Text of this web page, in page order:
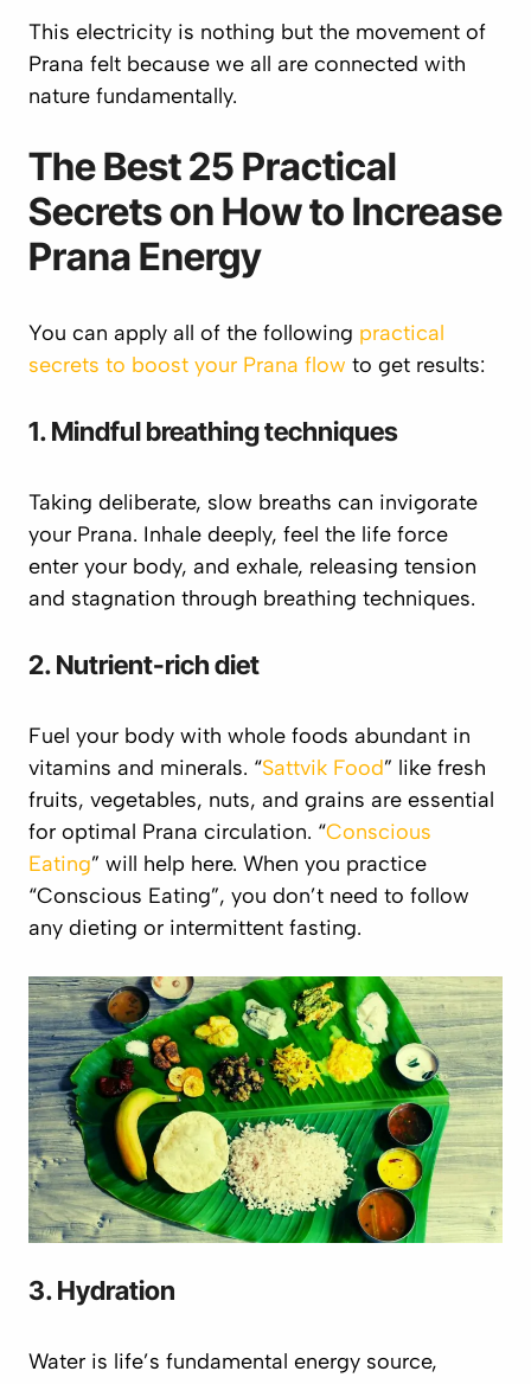
This electricity is nothing but the movement of
Prana felt because we all are connected with
nature fundamentally.
The Best 25 Practical
Secrets on How to Increase
Prana Energy
You can apply all of the following practical
secrets to boost your Prana flow to get results:
1. Mindful breathing techniques
Taking deliberate, slow breaths can invigorate
your Prana. Inhale deeply, feel the life force
enter your body, and exhale, releasing tension
and stagnation through breathing techniques.
2. Nutrient-rich diet
Fuel your body with whole foods abundant in
vitamins and minerals. “Sattvik Food” like fresh
fruits, vegetables, nuts, and grains are essential
for optimal Prana circulation. “Conscious
Eating” will help here. When you practice
“Conscious Eating”, you don’t need to follow
any dieting or intermittent fasting.
3. Hydration
Water is life’s fundamental energy source,